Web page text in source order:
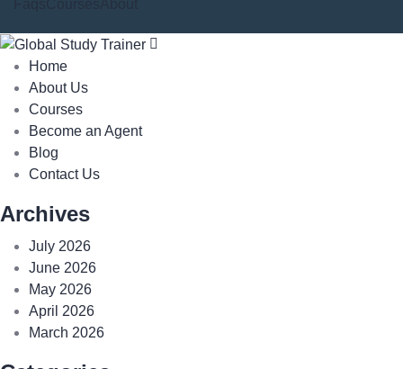
Home
About Us
Courses
Become an Agent
Blog
Contact Us
Archives
July 2026
June 2026
May 2026
April 2026
March 2026